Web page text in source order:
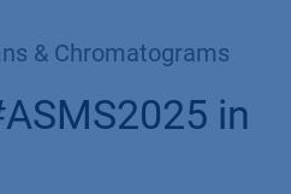
& Chromatograms
in